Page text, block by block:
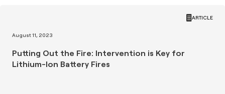
ARTICLE
August 11, 2023
Putting Out the Fire: Intervention is Key for
Lithium-Ion Battery Fires